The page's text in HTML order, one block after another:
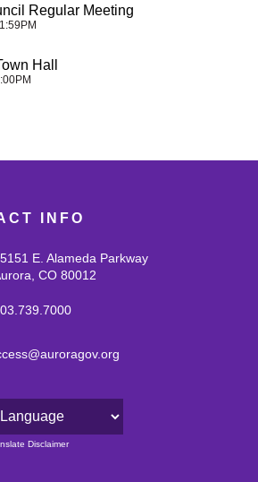
Regular Meeting
Hall
INFO
E. Alameda Parkway
CO 80012
Disclaimer